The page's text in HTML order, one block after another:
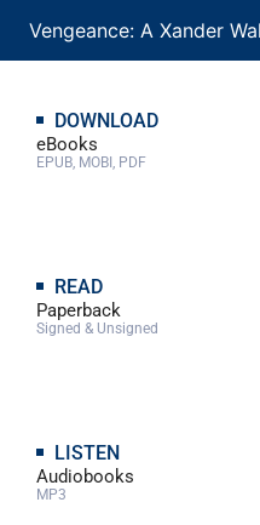
Vengeance: A Xander
DOWNLOAD
eBooks
EPUB, MOBI, PDF
READ
Paperback
Signed & Unsigned
LISTEN
Audiobooks
MP3